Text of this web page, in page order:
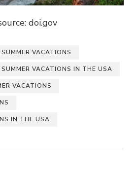
doi.gov
VACATIONS
VACATIONS IN THE USA
VACATIONS
IN THE USA